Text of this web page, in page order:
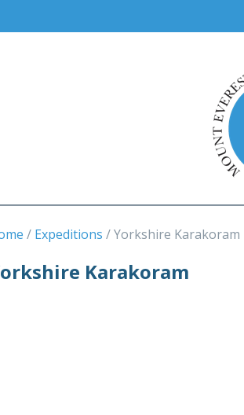
Expeditions Yorkshire Karakoram
Karakoram